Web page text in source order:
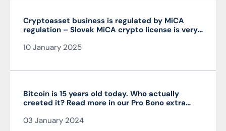
Cryptoasset business is regulated by MiCA
regulation – Slovak MiCA crypto license is very
10 January 2025
Bitcoin is 15 years old today. Who actually
created it? Read more in our Pro Bono extra
Čarnogurský
03 January 2024